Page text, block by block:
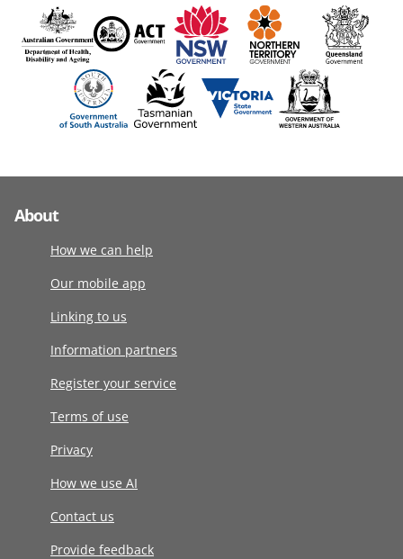
About
How we can help
Our mobile app
Linking to us
Information partners
Register your service
Terms of use
Privacy
How we use AI
Contact us
Provide feedback